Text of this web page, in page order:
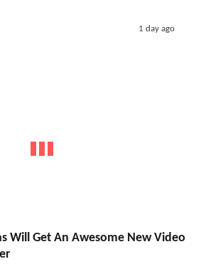
1 day ago
Will Get An Awesome New Video